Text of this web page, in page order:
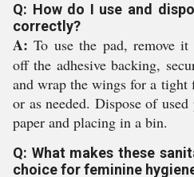
Q: How do I use and
correctly?
A: To use the pad, remove
off the adhesive backing,
and wrap the wings for a tight
or as needed. Dispose of
paper and placing in a bin.
Q: What makes these
choice for feminine